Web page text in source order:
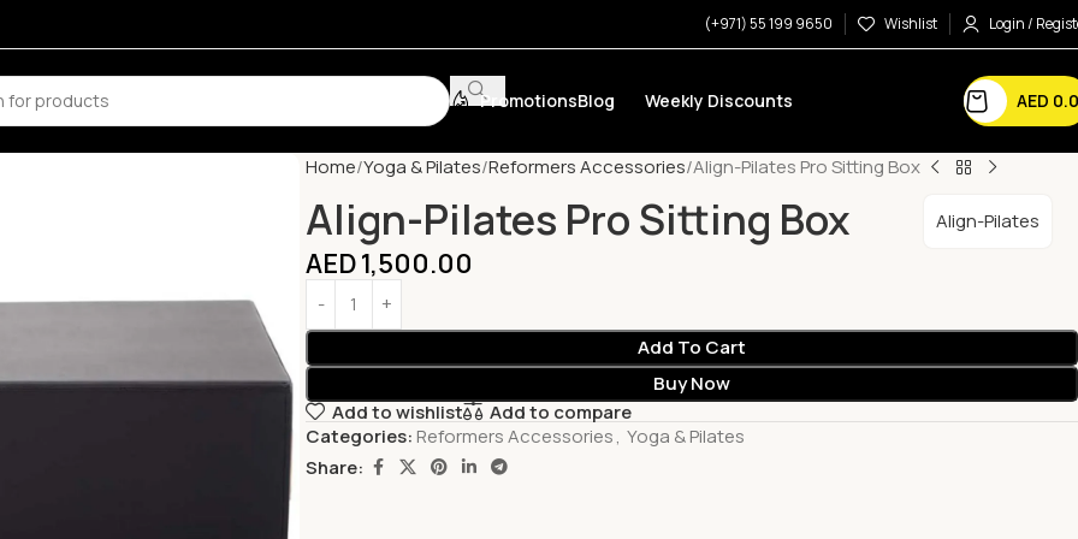
(+971) 55 199 9650 Wishlist Login /
PromotionsBlog Weekly Discounts AED
Home Yoga & Pilates Reformers Accessories Align-Pilates Pro Sitting Box
Align-Pilates Pro Sitting Box Align-Pilates
AED1,500.00
Add To Cart
Buy Now
Add to wishlist
Add to compare
Categories: Reformers Accessories, Yoga & Pilates
Share: